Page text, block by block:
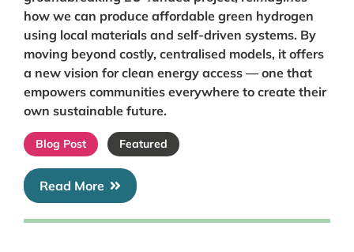
how we can produce affordable green hydrogen
using local materials and self-driven systems. By
moving beyond costly, centralised models, it offers
a new vision for clean energy access — one that
empowers communities everywhere to create their
own sustainable future.
Blog Post Featured
Read More